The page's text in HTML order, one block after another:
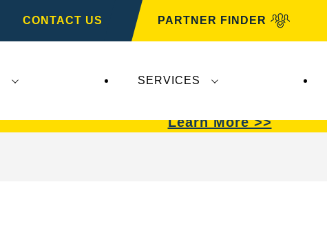
CONTACT US PARTNER FINDER
SERVICES
Learn More >>